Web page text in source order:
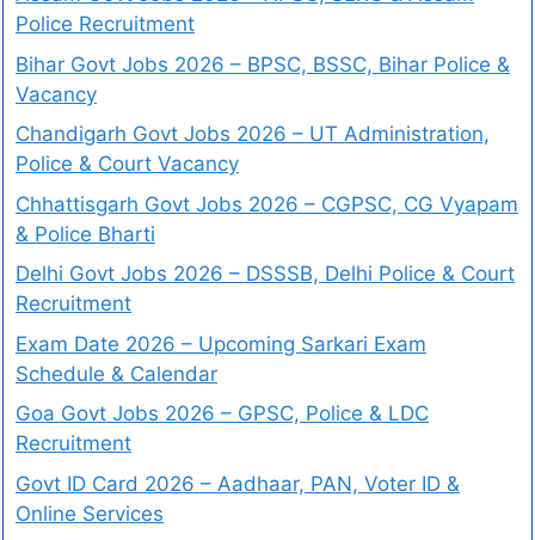
Police Recruitment
Bihar Govt Jobs 2026 – BPSC, BSSC, Bihar Police &
Vacancy
Chandigarh Govt Jobs 2026 – UT Administration,
Police & Court Vacancy
Chhattisgarh Govt Jobs 2026 – CGPSC, CG Vyapam
& Police Bharti
Delhi Govt Jobs 2026 – DSSSB, Delhi Police & Court
Recruitment
Exam Date 2026 – Upcoming Sarkari Exam
Schedule & Calendar
Goa Govt Jobs 2026 – GPSC, Police & LDC
Recruitment
Govt ID Card 2026 – Aadhaar, PAN, Voter ID &
Online Services